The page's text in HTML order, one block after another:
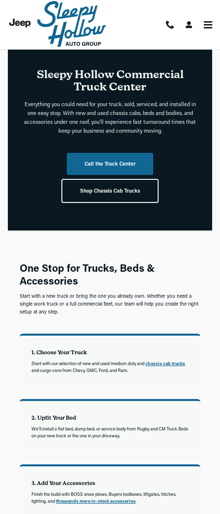
Skip to main content
Sleepy Hollow Commercial Truck
Sleepy Hollow Commercial
Truck Center
Everything you could need for your truck, sold, serviced, and installed in
one easy stop. With new and used chassis cabs, beds and bodies, and
accessories under one roof, you'll experience fast turnaround times that
keep your business and community moving.
Call the Truck Center
Shop Chassis Cab Trucks
One Stop for Trucks, Beds &
Accessories
Start with a new truck or bring the one you already own. Whether you need a
single work truck or a full commercial fleet, our team will help you create the right
setup at any step.
1. Choose Your Truck
Start with our selection of new and used medium duty andchassis cab trucks
and cargo vans from Chevy, GMC, Ford, and Ram.
2. Upfit Your Bed
We'll install a flat bed, dump bed, or service body from Rugby and CM Truck Beds
on your new truck or the one in your driveway.
3. Add Your Accessories
Finish the build with BOSS snow plows, Buyers toolboxes, liftgates, hitches,
lighting, andthousands more in-stock accessories.